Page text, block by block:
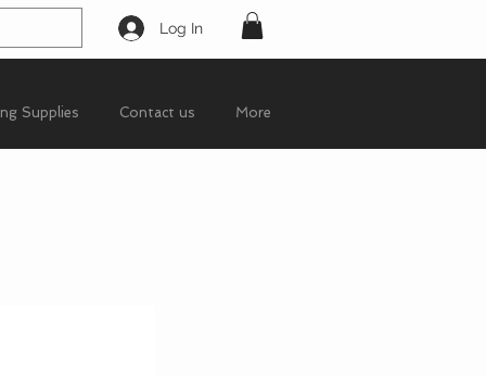
Log In
Supplies Contact us More